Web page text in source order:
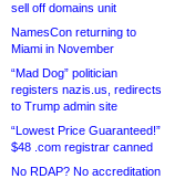
sell off domains unit
NamesCon returning to
Miami in November
“Mad Dog” politician
registers nazis.us, redirects
to Trump admin site
“Lowest Price Guaranteed!”
$48 .com registrar canned
No RDAP? No accreditation